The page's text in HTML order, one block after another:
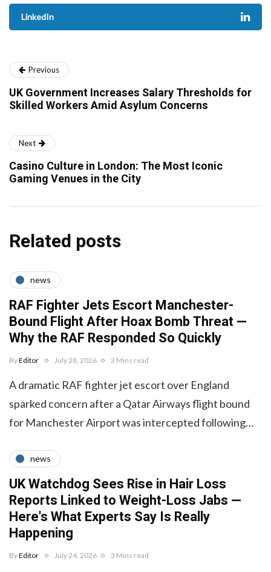
LinkedIn
Previous
UK Government Increases Salary Thresholds for
Skilled Workers Amid Asylum Concerns
Next
Casino Culture in London: The Most Iconic
Gaming Venues in the City
Related posts
news
RAF Fighter Jets Escort Manchester-
Bound Flight After Hoax Bomb Threat —
Why the RAF Responded So Quickly
ByEditor July 28, 2026 3 Mins read
A dramatic RAF fighter jet escort over England
sparked concern after a Qatar Airways flight bound
for Manchester Airport was intercepted following…
news
UK Watchdog Sees Rise in Hair Loss
Reports Linked to Weight-Loss Jabs —
Here's What Experts Say Is Really
Happening
ByEditor July 24, 2026 3 Mins read